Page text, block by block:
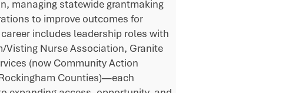
managing statewide grantmaking
to improve outcomes for
includes leadership roles with
Visting Nurse Association, Granite
(now Community Action
Counties)—each